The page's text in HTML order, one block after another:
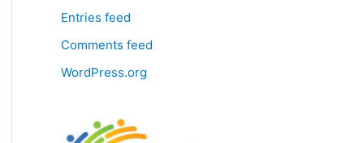
Entries feed
Comments feed
WordPress.org